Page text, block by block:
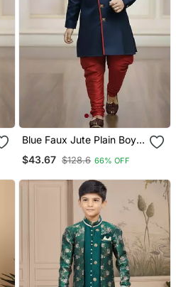
Blue Faux Jute Plain Boys
Indo Western Dress With
Pajama
$43.67 $128.6 66% OFF